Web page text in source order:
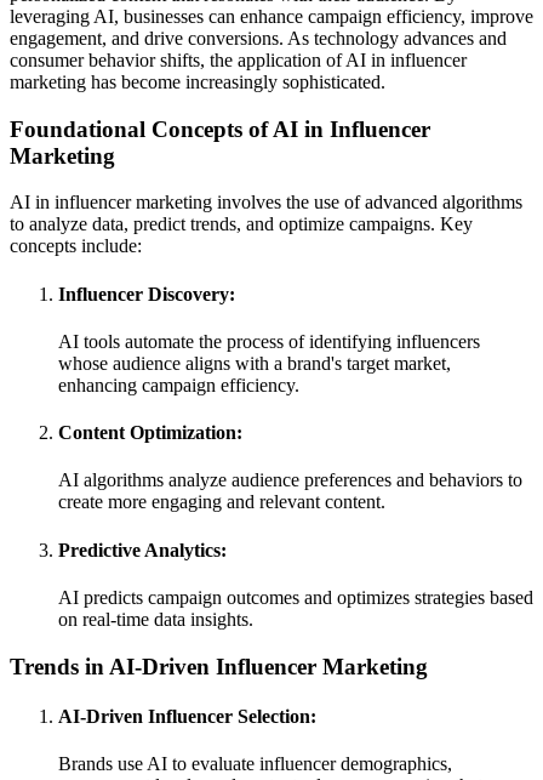
leveraging AI, businesses can enhance campaign efficiency, improve
engagement, and drive conversions. As technology advances and
consumer behavior shifts, the application of AI in influencer
marketing has become increasingly sophisticated.
Foundational Concepts of AI in Influencer
Marketing
AI in influencer marketing involves the use of advanced algorithms
to analyze data, predict trends, and optimize campaigns. Key
concepts include:
Influencer Discovery:
AI tools automate the process of identifying influencers
whose audience aligns with a brand's target market,
enhancing campaign efficiency.
Content Optimization:
AI algorithms analyze audience preferences and behaviors to
create more engaging and relevant content.
Predictive Analytics:
AI predicts campaign outcomes and optimizes strategies based
on real-time data insights.
Trends in AI-Driven Influencer Marketing
AI-Driven Influencer Selection:
Brands use AI to evaluate influencer demographics,